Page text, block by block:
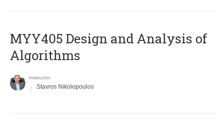
MYY405 Design and Analysis of
Algorithms
Instructor
Stavros Nikolopoulos